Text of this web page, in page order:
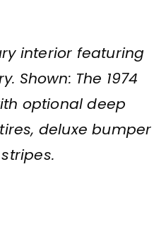
interior featuring
Shown: The 1974
optional deep
deluxe bumper